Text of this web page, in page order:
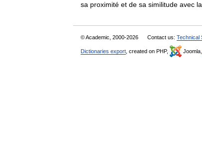
sa proximité et de sa similitude avec
© Academic, 2000-2026 Contact us: Technical
Dictionaries export , created on PHP, Joomla,